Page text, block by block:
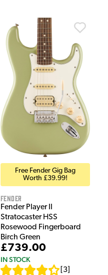
Free Fender Gig Bag
Worth £39.99!
Fender
Fender Player II
Stratocaster HSS
Rosewood Fingerboard
Birch Green
£739.00
IN STOCK
3